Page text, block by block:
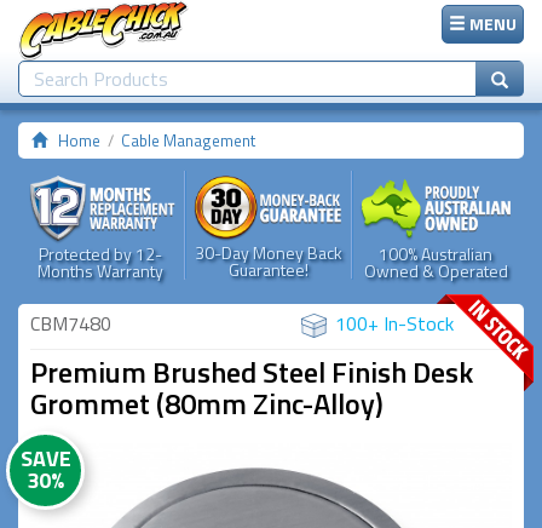
MENU
Home Cable Management
Protected by 12-
Months Warranty
30-Day Money Back
Guarantee!
100% Australian
Owned & Operated
CBM7480 100+ In-Stock
Premium Brushed Steel Finish Desk
Grommet (80mm Zinc-Alloy)
SAVE
30%